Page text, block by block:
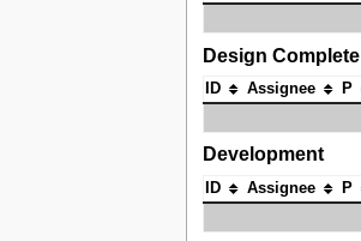
Design Complete
ID Assignee P
Development
ID Assignee P